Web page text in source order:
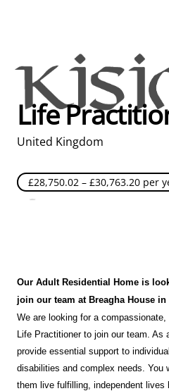
Life at Kisimul
Adult Services
Children Services
Education & Support
Life
United Kingdom
£28,750.02 – £30,763.20 per
Our Adult Residential Home is
join our team at Breagha House in
We are looking for a
Life Practitioner to join our team. As
provide essential support to
disabilities and complex needs. You
them live fulfilling, independent